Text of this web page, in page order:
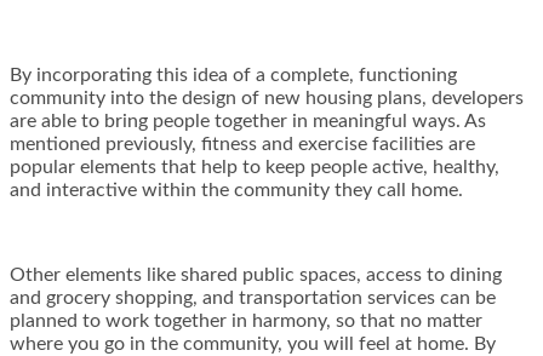
By incorporating this idea of a complete, functioning
community into the design of new housing plans, developers
are able to bring people together in meaningful ways. As
mentioned previously, fitness and exercise facilities are
popular elements that help to keep people active, healthy,
and interactive within the community they call home.
Other elements like shared public spaces, access to dining
and grocery shopping, and transportation services can be
planned to work together in harmony, so that no matter
where you go in the community, you will feel at home. By